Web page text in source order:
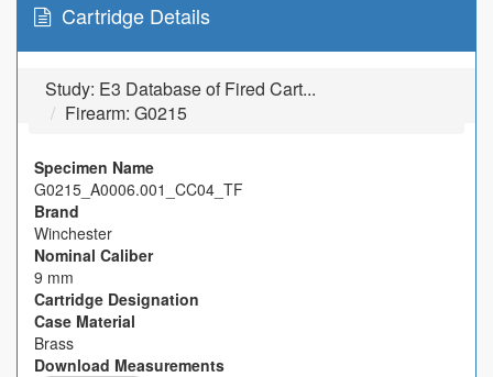
Cartridge Details
Study: E3 Database of Fired Cart...
Firearm: G0215
Specimen Name
G0215_A0006.001_CC04_TF
Brand
Winchester
Nominal Caliber
9 mm
Cartridge Designation
Case Material
Brass
Download Measurements